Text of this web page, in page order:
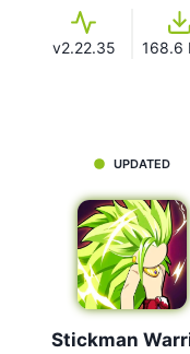
v2.22.35 168.6
UPDATED
Stickman